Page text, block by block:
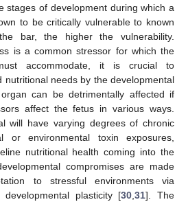
stages of development during which a
to be critically vulnerable to known
bar, the higher the vulnerability.
is a common stressor for which the
accommodate, it is crucial to
nutritional needs by the developmental
can be detrimentally affected if
affect the fetus in various ways.
will have varying degrees of chronic
or environmental toxin exposures,
nutritional health coming into the
compromises are made
to stressful environments via
plasticity [30 ,31]. The